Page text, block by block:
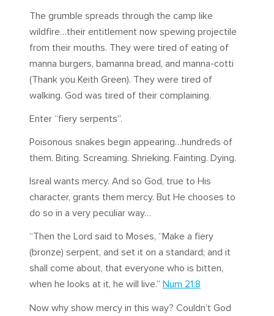
The grumble spreads through the camp like
wildfire…their entitlement now spewing projectile
from their mouths. They were tired of eating of
manna burgers, bamanna bread, and manna-cotti
(Thank you Keith Green). They were tired of
walking. God was tired of their complaining.
Enter “fiery serpents”.
Poisonous snakes begin appearing…hundreds of
them. Biting. Screaming. Shrieking. Fainting. Dying.
Isreal wants mercy. And so God, true to His
character, grants them mercy. But He chooses to
do so in a very peculiar way…
“Then the Lord said to Moses, “Make a fiery
(bronze) serpent, and set it on a standard; and it
shall come about, that everyone who is bitten,
when he looks at it, he will live.” Num 21:8
Now why show mercy in this way? Couldn’t God